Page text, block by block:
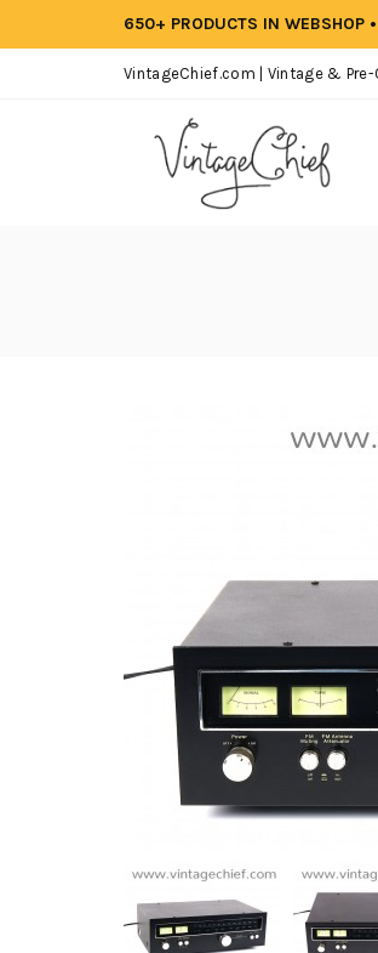
650+ PRODUCTS IN WEBSHOP
VintageChief.com | Vintage & Pre-